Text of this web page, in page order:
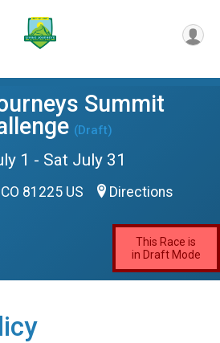
Summit
(Draft)
1 - Sat July 31
81225 US Directions
This Race is
in Draft Mode